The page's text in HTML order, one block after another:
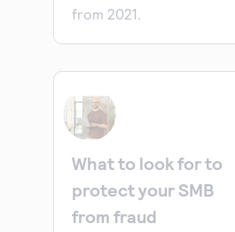
from 2021.
What to look for to
protect your SMB
from fraud